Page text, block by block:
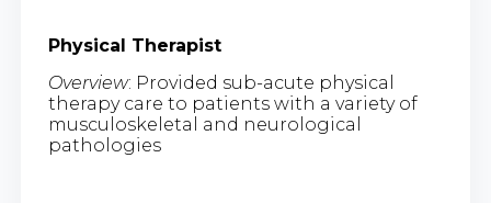
Physical Therapist
Overview: Provided sub-acute physical
therapy care to patients with a variety of
musculoskeletal and neurological
pathologies